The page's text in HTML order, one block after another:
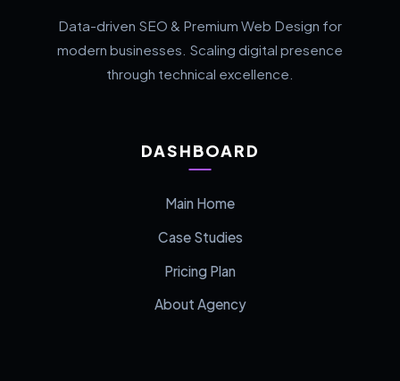
Data-driven SEO & Premium Web Design for
modern businesses. Scaling digital presence
through technical excellence.
DASHBOARD
Main Home
Case Studies
Pricing Plan
About Agency